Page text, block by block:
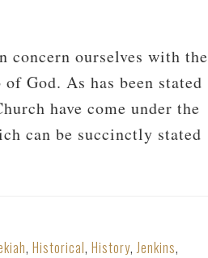
concern ourselves with the
God. As has been stated
have come under the
can be succinctly stated
, Historical, History,Jenkins,